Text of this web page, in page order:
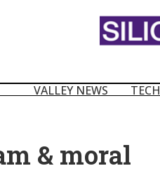
VALLEY NEWS TECH
& moral